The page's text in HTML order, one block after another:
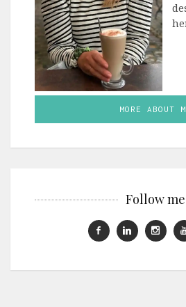
MORE ABOUT
Follow me